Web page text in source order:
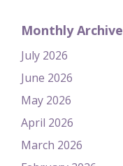
Monthly Archive
July 2026
June 2026
May 2026
April 2026
March 2026